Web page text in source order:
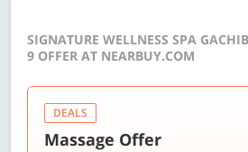
SIGNATURE WELLNESS SPA
9 OFFER AT NEARBUY.COM
DEALS
Massage Offer